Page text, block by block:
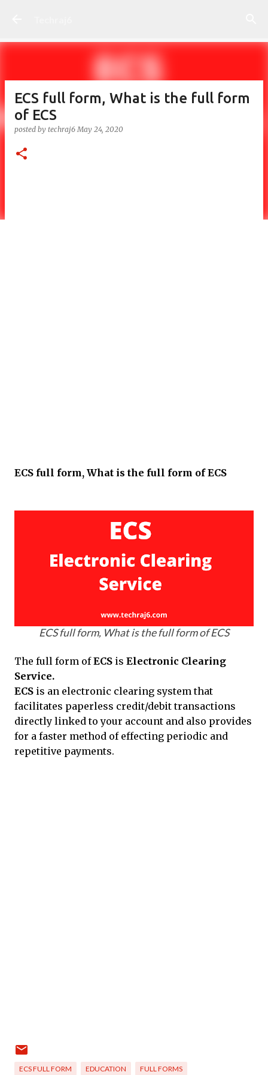
ECS full form, What is the full form
of ECS
posted by techraj6 May 24, 2020
ECS full form, What is the full form of ECS
ECS full form, What is the full form of ECS
The full form ofECS is Electronic Clearing
Service.
ECS is an electronic clearing system that
facilitates paperless credit/debit transactions
directly linked to your account and also provides
for a faster method of effecting periodic and
repetitive payments.
ECS FULL FORM EDUCATION FULL FORMS